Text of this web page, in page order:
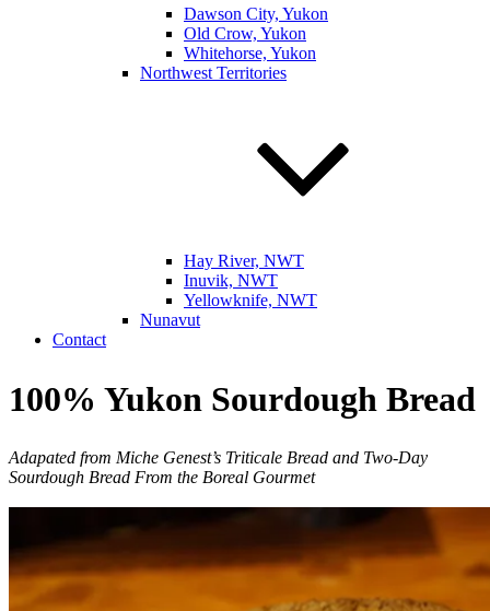
Dawson City, Yukon
Old Crow, Yukon
Whitehorse, Yukon
Northwest Territories
Hay River, NWT
Inuvik, NWT
Yellowknife, NWT
Nunavut
Contact
100% Yukon Sourdough Bread
Adapated from Miche Genest’s Triticale Bread and Two-Day
Sourdough Bread From the Boreal Gourmet